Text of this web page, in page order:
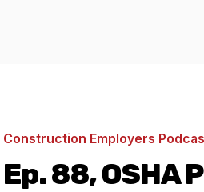
Construction Employers
Ep. 88, OSHA